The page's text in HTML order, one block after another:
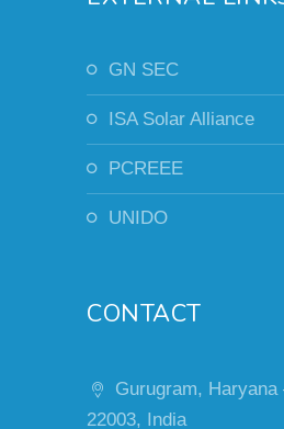
GN SEC
ISA Solar Alliance
PCREEE
UNIDO
CONTACT
Gurugram, Haryana
22003, India